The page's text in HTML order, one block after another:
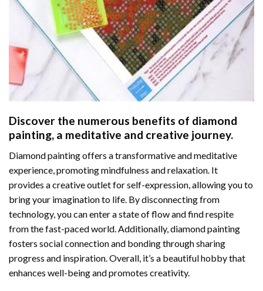
Discover the numerous benefits of diamond
painting, a meditative and creative journey.
Diamond painting offers a transformative and meditative
experience, promoting mindfulness and relaxation. It
provides a creative outlet for self-expression, allowing you to
bring your imagination to life. By disconnecting from
technology, you can enter a state of flow and find respite
from the fast-paced world. Additionally,diamond painting
fosters social connection and bonding through sharing
progress and inspiration. Overall, it’s a beautiful hobby that
enhances well-being and promotes creativity.